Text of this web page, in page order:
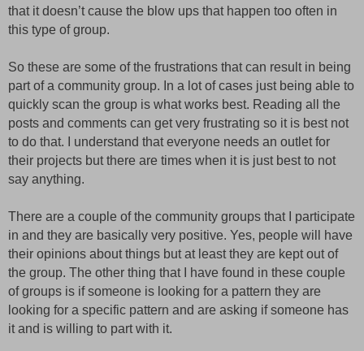
that it doesn’t cause the blow ups that happen too often in
this type of group.
So these are some of the frustrations that can result in being
part of a community group. In a lot of cases just being able to
quickly scan the group is what works best. Reading all the
posts and comments can get very frustrating so it is best not
to do that. I understand that everyone needs an outlet for
their projects but there are times when it is just best to not
say anything.
There are a couple of the community groups that I participate
in and they are basically very positive. Yes, people will have
their opinions about things but at least they are kept out of
the group. The other thing that I have found in these couple
of groups is if someone is looking for a pattern they are
looking for a specific pattern and are asking if someone has
it and is willing to part with it.